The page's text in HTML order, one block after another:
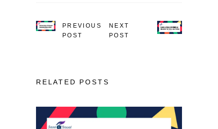
PREVIOUS
POST
NEXT
POST
RELATED POSTS